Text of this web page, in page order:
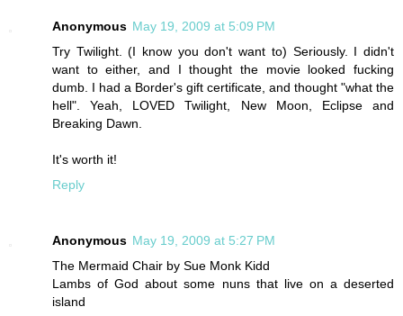
Anonymous May 19, 2009 at 5:09 PM
Try Twilight. (I know you don't want to) Seriously. I didn't
want to either, and I thought the movie looked fucking
dumb. I had a Border's gift certificate, and thought "what the
hell". Yeah, LOVED Twilight, New Moon, Eclipse and
Breaking Dawn.
It's worth it!
Reply
Anonymous May 19, 2009 at 5:27 PM
The Mermaid Chair by Sue Monk Kidd
Lambs of God about some nuns that live on a deserted
island